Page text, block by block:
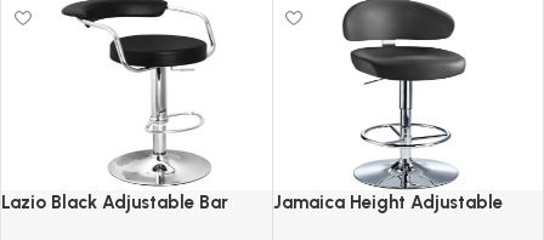
Lazio Black Adjustable Bar
Jamaica Height Adjustable